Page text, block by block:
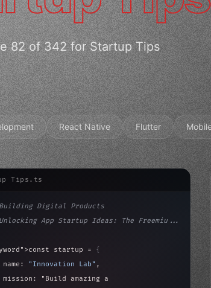
82 of 342 for Startup Tips
React Native Flutter
Tips.ts
Digital Products
App Startup Ideas: The Freemiu...
>const startup = {
name:
"Innovation Lab" ,
mission:
"Build amazing apps"